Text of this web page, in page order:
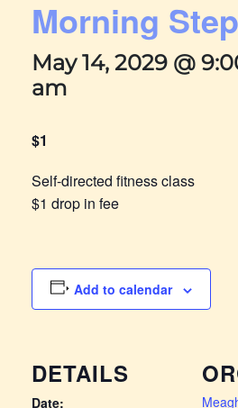
Morning
May 14, 2029 @
am
$1
Self-directed fitness class
$1 drop in fee
Add to calendar
DETAILS
Date: